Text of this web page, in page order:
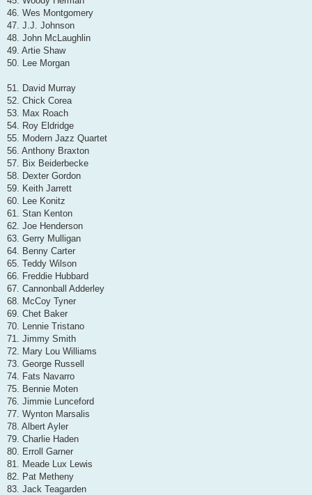
46. Wes Montgomery
47. J.J. Johnson
48. John McLaughlin
49. Artie Shaw
50. Lee Morgan
51. David Murray
52. Chick Corea
53. Max Roach
54. Roy Eldridge
55. Modern Jazz Quartet
56. Anthony Braxton
57. Bix Beiderbecke
58. Dexter Gordon
59. Keith Jarrett
60. Lee Konitz
61. Stan Kenton
62. Joe Henderson
63. Gerry Mulligan
64. Benny Carter
65. Teddy Wilson
66. Freddie Hubbard
67. Cannonball Adderley
68. McCoy Tyner
69. Chet Baker
70. Lennie Tristano
71. Jimmy Smith
72. Mary Lou Williams
73. George Russell
74. Fats Navarro
75. Bennie Moten
76. Jimmie Lunceford
77. Wynton Marsalis
78. Albert Ayler
79. Charlie Haden
80. Erroll Garner
81. Meade Lux Lewis
82. Pat Metheny
83. Jack Teagarden